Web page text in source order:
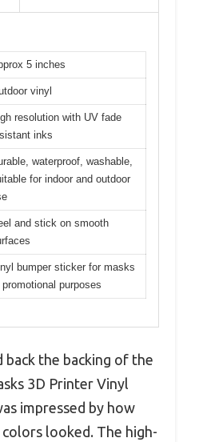
5 inches
vinyl
resolution with UV fade
inks
waterproof, washable,
for indoor and outdoor
and stick on smooth
bumper sticker for masks
promotional purposes
back the backing of the
3D Printer Vinyl
impressed by how
looked. The high-